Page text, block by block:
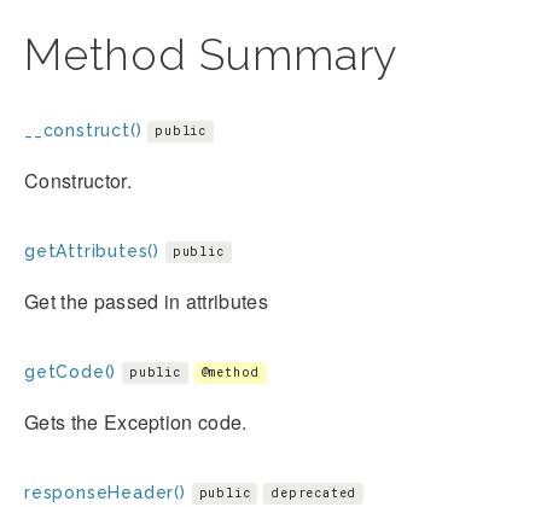
Method Summary
__construct() public
Constructor.
getAttributes() public
Get the passed in attributes
getCode() public @method
Gets the Exception code.
responseHeader() public deprecated